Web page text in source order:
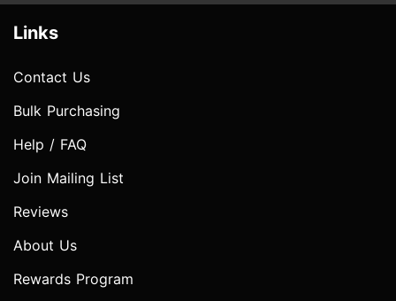
Links
Contact Us
Bulk Purchasing
Help / FAQ
Join Mailing List
Reviews
About Us
Rewards Program